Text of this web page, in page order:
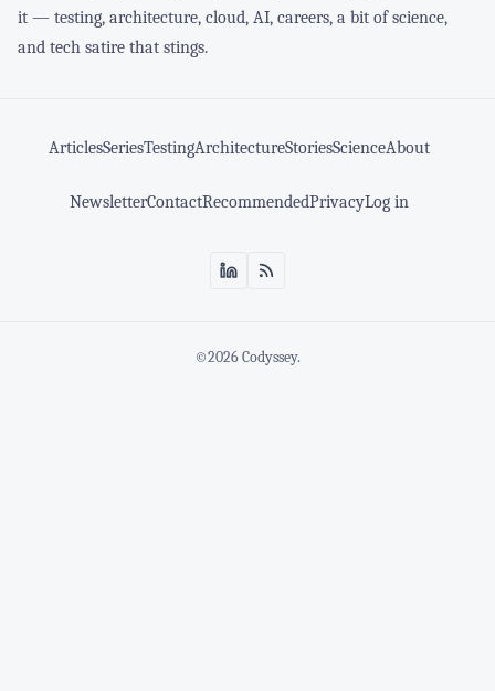
it — testing, architecture, cloud, AI, careers, a bit of science,
and tech satire that stings.
ArticlesSeriesTestingArchitectureStoriesScienceAbout
NewsletterContactRecommendedPrivacyLog in
©2026Codyssey.